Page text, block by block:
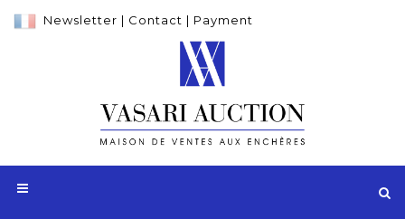
Newsletter | Contact | Payment